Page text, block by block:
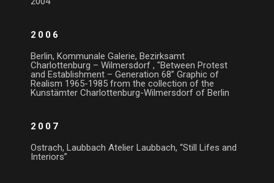
2006
Berlin, Kommunale Galerie, Bezirksamt
Charlottenburg – Wilmersdorf , "Between Protest
and Establishment – Generation 68” Graphic of
Realism 1965-1985 from the collection of the
Kunstämter Charlottenburg-Wilmersdorf of Berlin
2007
Ostrach, Laubbach Atelier Laubbach, “Still Lifes and
Interiors”